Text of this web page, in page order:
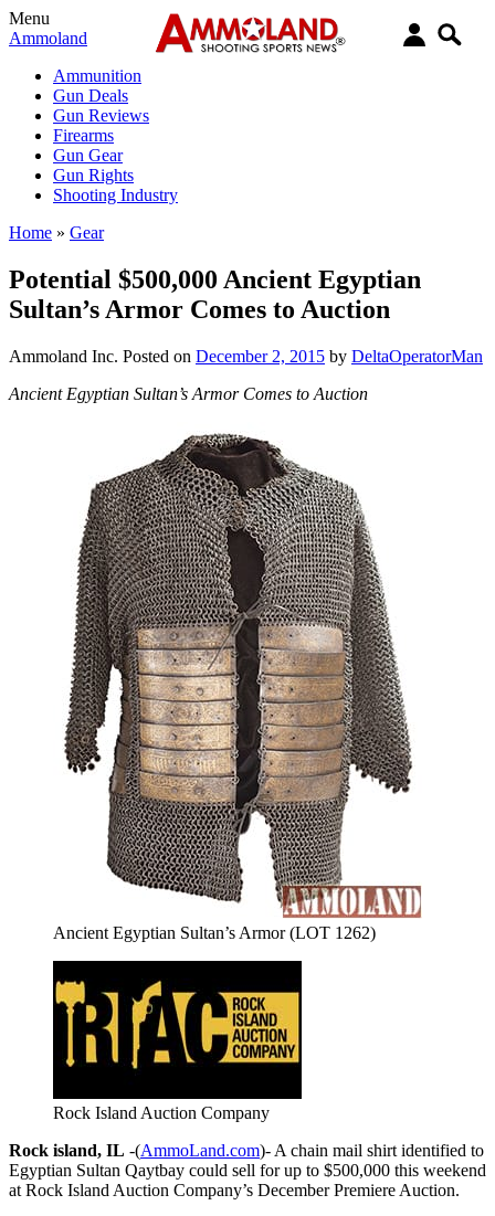
Menu
Ammoland
Ammunition
Gun Deals
Gun Reviews
Firearms
Gun Gear
Gun Rights
Shooting Industry
Home » Gear
Potential $500,000 Ancient Egyptian
Sultan’s Armor Comes to Auction
Ammoland Inc. Posted on December 2, 2015 by DeltaOperatorMan
Ancient Egyptian Sultan’s Armor Comes to Auction
Ancient Egyptian Sultan’s Armor (LOT 1262)
Rock Island Auction Company
Rock island, IL -(AmmoLand.com)- A chain mail shirt identified to
Egyptian Sultan Qaytbay could sell for up to $500,000 this weekend
at Rock Island Auction Company’s December Premiere Auction.